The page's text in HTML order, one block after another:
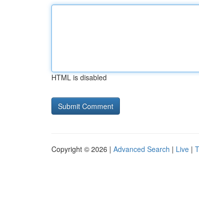
HTML is disabled
Copyright © 2026 | Advanced Search | Live |